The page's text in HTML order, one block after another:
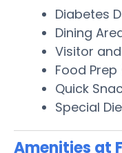
Diabetes
Dining
Visitor
Food Prep
Quick
Special
Amenities at